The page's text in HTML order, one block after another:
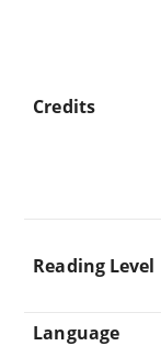
Credits
Reading Level
Language